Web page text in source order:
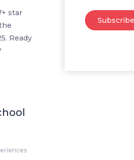
star
Ready
Subscribe